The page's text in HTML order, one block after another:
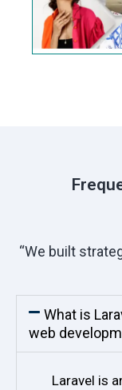
“We built
What is
web
Laravel is